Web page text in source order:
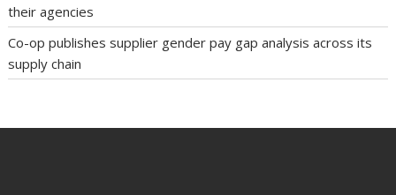
their agencies
Co-op publishes supplier gender pay gap analysis across its
supply chain